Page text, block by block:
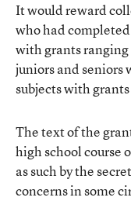
It would reward
who had
with grants
juniors and seniors
subjects with
The text of the
high school course
as such by the
concerns in some